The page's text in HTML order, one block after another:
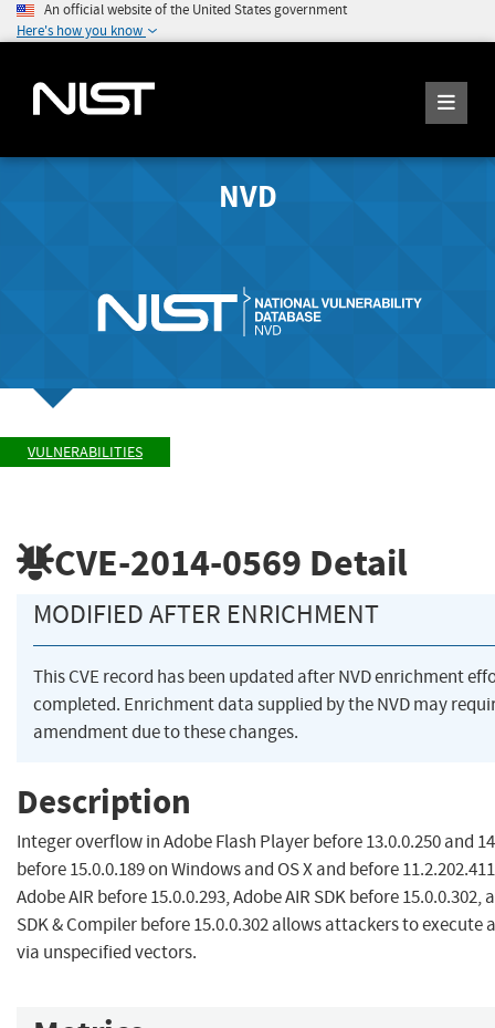
An official website of the United States government
Here's how you know
NVD
VULNERABILITIES
CVE-2014-0569 Detail
MODIFIED AFTER ENRICHMENT
This CVE record has been updated after NVD enrichment
completed. Enrichment data supplied by the NVD may
amendment due to these changes.
Description
Integer overflow in Adobe Flash Player before 13.0.0.250 and
before 15.0.0.189 on Windows and OS X and before
Adobe AIR before 15.0.0.293, Adobe AIR SDK before 15.0.0.302,
SDK & Compiler before 15.0.0.302 allows attackers to execute
via unspecified vectors.